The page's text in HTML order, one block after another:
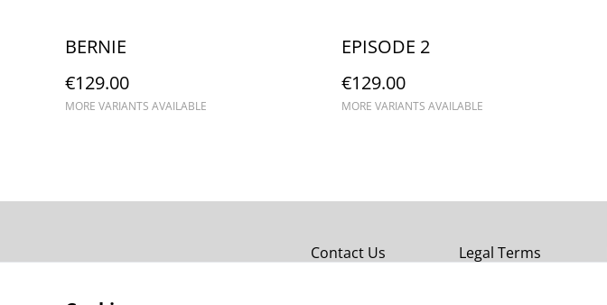
BERNIE
€129.00
MORE VARIANTS AVAILABLE
EPISODE 2
€129.00
MORE VARIANTS AVAILABLE
Contact Us Legal Terms